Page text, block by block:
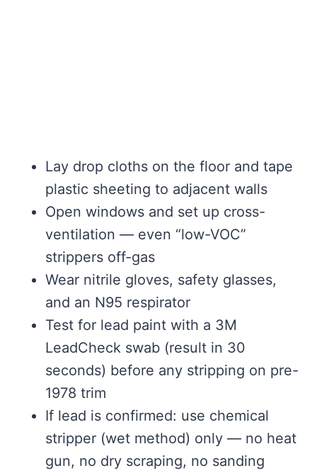
Lay drop cloths on the floor and tape
plastic sheeting to adjacent walls
Open windows and set up cross-
ventilation — even “low-VOC”
strippers off-gas
Wear nitrile gloves, safety glasses,
and an N95 respirator
Test for lead paint with a 3M
LeadCheck swab (result in 30
seconds) before any stripping on pre-
1978 trim
If lead is confirmed: use chemical
stripper (wet method) only — no heat
gun, no dry scraping, no sanding